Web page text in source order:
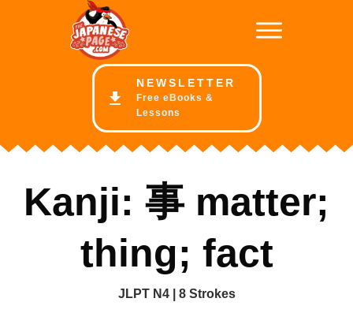
NEWSLETTER
Free eBooks &
Lessons
Kanji: 事 matter;
thing; fact
JLPT N4 | 8 Strokes